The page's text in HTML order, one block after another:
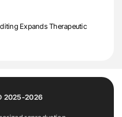
Expands Therapeutic
2025-2026